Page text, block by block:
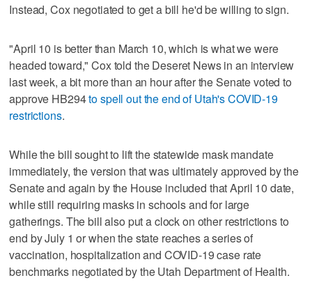
Instead, Cox negotiated to get a bill he'd be willing to sign.
"April 10 is better than March 10, which is what we were
headed toward," Cox told the Deseret News in an interview
last week, a bit more than an hour after the Senate voted to
approve HB294to spell out the end of Utah's COVID-19
restrictions.
While the bill sought to lift the statewide mask mandate
immediately, the version that was ultimately approved by the
Senate and again by the House included that April 10 date,
while still requiring masks in schools and for large
gatherings. The bill also put a clock on other restrictions to
end by July 1 or when the state reaches a series of
vaccination, hospitalization and COVID-19 case rate
benchmarks negotiated by the Utah Department of Health.